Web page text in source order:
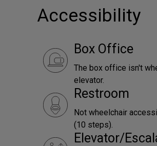
Accessibility
Box Office
The box office isn't
elevator.
Restroom
Not wheelchair
(10 steps).
Elevator/